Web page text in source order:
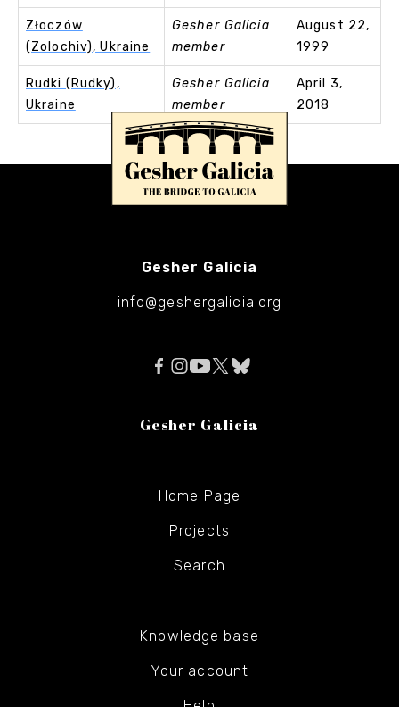
Złoczów
(Zolochiv), Ukraine
Gesher Galicia
member
August 22,
1999
Rudki (Rudky),
Ukraine
Gesher Galicia
member
April 3,
2018
Gesher Galicia
info@geshergalicia.org
Gesher Galicia
Home Page
Projects
Search
Knowledge base
Your account